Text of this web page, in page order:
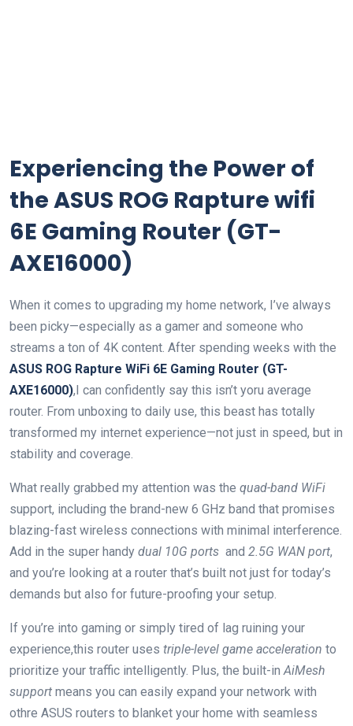
Experiencing ⁢the Power of
the ASUS ROG Rapture wifi
6E Gaming Router (GT-
AXE16000)
When it‍ comes to upgrading my home network, ‍I’ve always
been picky—especially as​ a gamer‍ and someone who
streams a ton of 4K‍ content. After spending weeks with the
ASUS ROG Rapture WiFi​ 6E Gaming Router (GT-
AXE16000),I can confidently say this isn’t yoru average
⁣router. From unboxing to daily use, this beast has totally
transformed my internet experience—not just in speed, but in
stability and coverage.
What really ​grabbed my attention was the quad-band WiFi
support, including the brand-new 6 GHz band that promises
blazing-fast‌ wireless ⁤connections with minimal interference.
Add in the super ​handy dual 10G⁢ ports ⁣ and 2.5G WAN port,
and you’re looking​ at a router that’s built not just for today’s
demands but also for future-proofing your setup.
If you’re into gaming or simply tired of lag​ ruining your
experience,this router uses triple-level game acceleration to
prioritize your traffic intelligently. Plus, ⁣the built-inAiMesh
support means you⁣ can easily expand your network with
othre ⁤ASUS routers ‌to blanket​ your home with ⁢seamless